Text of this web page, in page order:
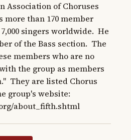
Association of Choruses
more than 170 member
singers worldwide.  He
of the Bass section.  The
members who are no
the group as members
They are listed Chorus
group's website:
about_fifth.shtml